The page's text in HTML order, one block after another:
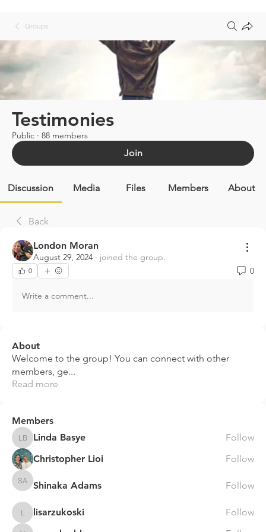
Groups
Testimonies
Public · 88 members
Join
Discussion Media Files Members About
Back
London Moran
August 29, 2024 · joined the group.
0 0
Write a comment...
About
Welcome to the group! You can connect with other
members, ge...
Read more
Members
Linda Basye
Linda Basye
Follow
Christopher Lioi
Follow
Shinaka Adams
Shinaka Adams Follow
lisarzukoski
lisarzukoski
Follow